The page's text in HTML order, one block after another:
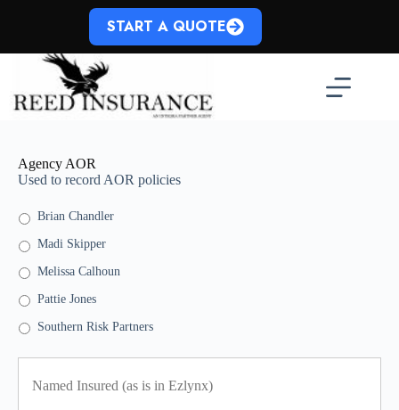
START A QUOTE
Agency AOR
Used to record AOR policies
Brian Chandler
Madi Skipper
Melissa Calhoun
Pattie Jones
Southern Risk Partners